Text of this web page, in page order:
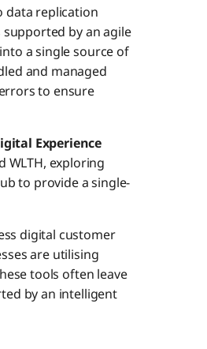
data replication
by an agile
a single source of
and managed
to ensure
Experience
WLTH, exploring
to provide a single-
digital customer
are utilising
tools often leave
by an intelligent